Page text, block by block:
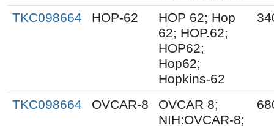
TKC098664
HOP-62
HOP 62; Hop
62; HOP.62;
HOP62;
Hop62;
Hopkins-62
TKC098664 OVCAR-8
OVCAR 8;
NIH:OVCAR-8;